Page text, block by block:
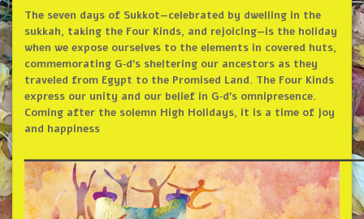
The seven days of Sukkot—celebrated by dwelling in the
sukkah, taking the Four Kinds, and rejoicing—is the holiday
when we expose ourselves to the elements in covered huts,
commemorating G‑d’s sheltering our ancestors as they
traveled from Egypt to the Promised Land. The Four Kinds
express our unity and our belief in G‑d’s omnipresence.
Coming after the solemn High Holidays, it is a time of joy
and happiness